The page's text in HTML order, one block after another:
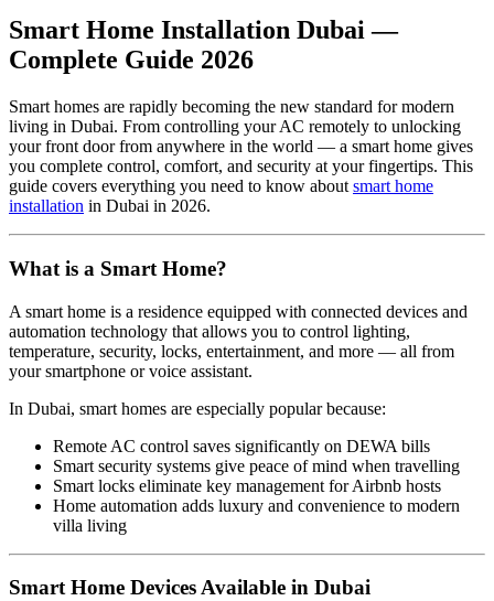
Smart Home Installation Dubai —
Complete Guide 2026
Smart homes are rapidly becoming the new standard for modern
living in Dubai. From controlling your AC remotely to unlocking
your front door from anywhere in the world — a smart home gives
you complete control, comfort, and security at your fingertips. This
guide covers everything you need to know about smart home
installation in Dubai in 2026.
What is a Smart Home?
A smart home is a residence equipped with connected devices and
automation technology that allows you to control lighting,
temperature, security, locks, entertainment, and more — all from
your smartphone or voice assistant.
In Dubai, smart homes are especially popular because:
Remote AC control saves significantly on DEWA bills
Smart security systems give peace of mind when travelling
Smart locks eliminate key management for Airbnb hosts
Home automation adds luxury and convenience to modern
villa living
Smart Home Devices Available in Dubai